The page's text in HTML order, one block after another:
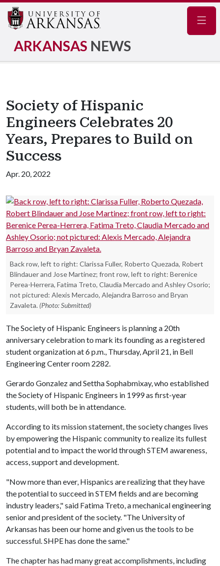
ARKANSAS NEWS
Society of Hispanic
Engineers Celebrates 20
Years, Prepares to Build on
Success
Apr. 20, 2022
Back row, left to right: Clarissa Fuller, Roberto Quezada, Robert
Blindauer and Jose Martinez; front row, left to right: Berenice
Perea-Herrera, Fatima Treto, Claudia Mercado and Ashley Osorio;
not pictured: Alexis Mercado, Alejandra Barroso and Bryan
Zavaleta. (Photo: Submitted)
The Society of Hispanic Engineers is planning a 20th
anniversary celebration to mark its founding as a registered
student organization at 6 p.m., Thursday, April 21, in Bell
Engineering Center room 2282.
Gerardo Gonzalez and Settha Sophabmixay, who established
the Society of Hispanic Engineers in 1999 as first-year
students, will both be in attendance.
According to its mission statement, the society changes lives
by empowering the Hispanic community to realize its fullest
potential and to impact the world through STEM awareness,
access, support and development.
"Now more than ever, Hispanics are realizing that they have
the potential to succeed in STEM fields and are becoming
industry leaders," said Fatima Treto, a mechanical engineering
senior and president of the society. "The University of
Arkansas has been our home and given us the tools to be
successful. SHPE has done the same."
The chapter has had many great accomplishments, including